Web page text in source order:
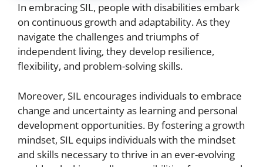
In embracing SIL, people with disabilities embark
on continuous growth and adaptability. As they
navigate the challenges and triumphs of
independent living, they develop resilience,
flexibility, and problem-solving skills.
Moreover, SIL encourages individuals to embrace
change and uncertainty as learning and personal
development opportunities. By fostering a growth
mindset, SIL equips individuals with the mindset
and skills necessary to thrive in an ever-evolving